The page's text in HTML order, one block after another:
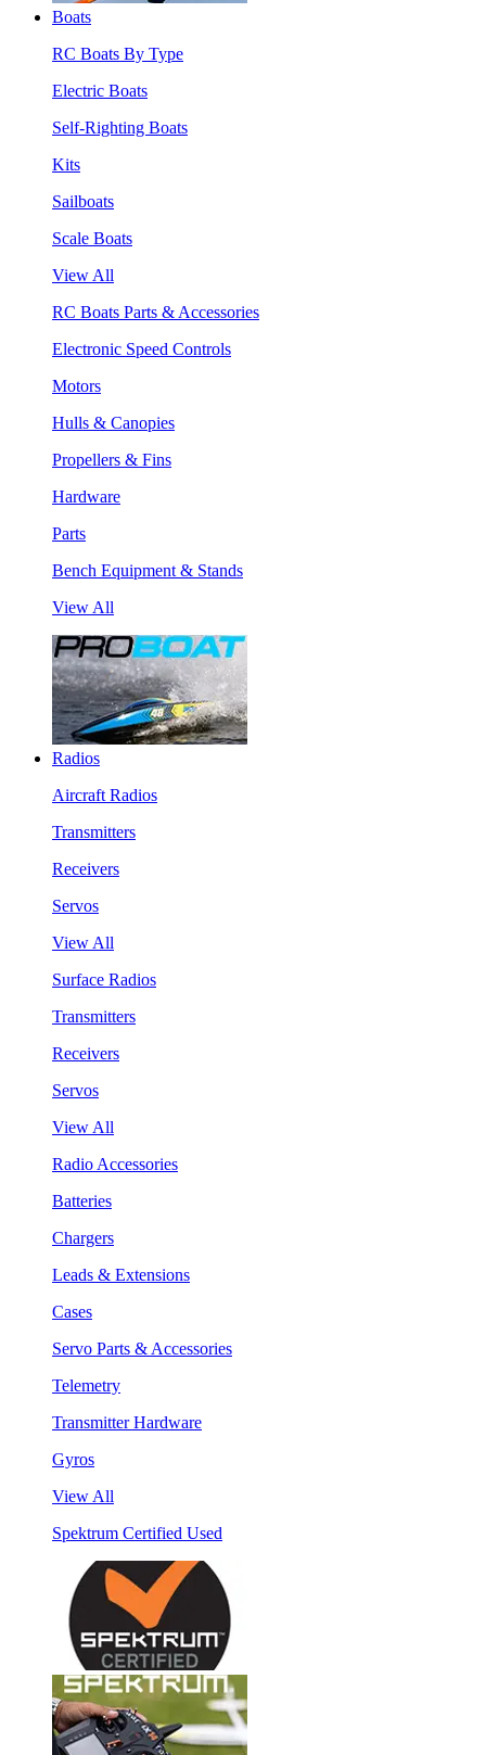
Boats
RC Boats By Type
Electric Boats
Self-Righting Boats
Kits
Sailboats
Scale Boats
View All
RC Boats Parts & Accessories
Electronic Speed Controls
Motors
Hulls & Canopies
Propellers & Fins
Hardware
Parts
Bench Equipment & Stands
View All
Radios
Aircraft Radios
Transmitters
Receivers
Servos
View All
Surface Radios
Transmitters
Receivers
Servos
View All
Radio Accessories
Batteries
Chargers
Leads & Extensions
Cases
Servo Parts & Accessories
Telemetry
Transmitter Hardware
Gyros
View All
Spektrum Certified Used